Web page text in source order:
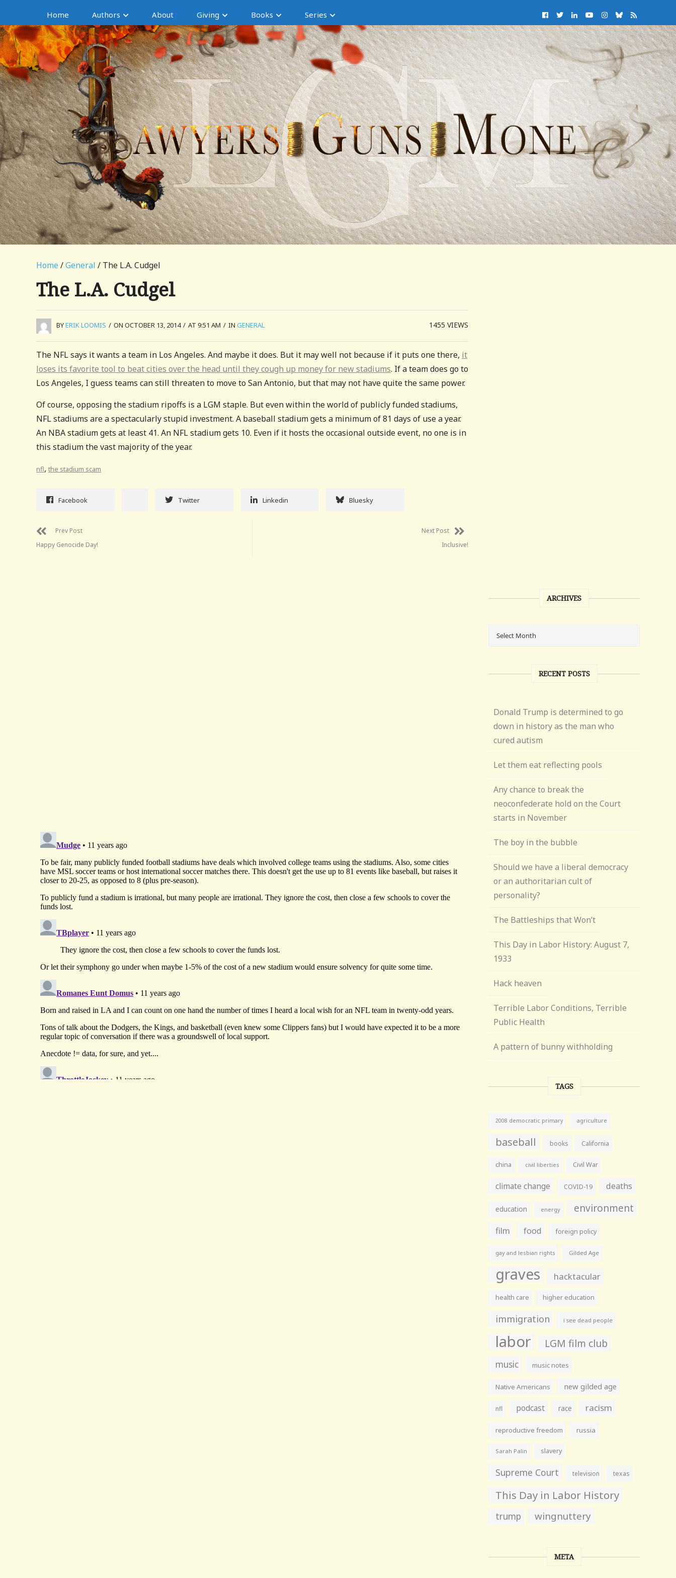
Home Authors About Giving Books Series
Home /General / The L.A. Cudgel
The L.A. Cudgel
BYERIK LOOMIS / ON OCTOBER 13, 2014 / AT 9:51 AM / IN GENERAL 1455VIEWS
The NFL says it wants a team in Los Angeles. And maybe it does. But it may well not because if it puts one there, it
loses its favorite tool to beat cities over the head until they cough up money for new stadiums. If a team does go to
Los Angeles, I guess teams can still threaten to move to San Antonio, but that may not have quite the same power.
Of course, opposing the stadium ripoffs is a LGM staple. But even within the world of publicly funded stadiums,
NFL stadiums are a spectacularly stupid investment. A baseball stadium gets a minimum of 81 days of use a year.
An NBA stadium gets at least 41. An NFL stadium gets 10. Even if it hosts the occasional outside event, no one is in
this stadium the vast majority of the year.
nfl, the stadium scam
Facebook Twitter Linkedin Bluesky
Prev Post
Happy Genocide Day!
Next Post
Inclusive!
ARCHIVES
RECENT POSTS
Donald Trump is determined to go
down in history as the man who
cured autism
Let them eat reflecting pools
Any chance to break the
neoconfederate hold on the Court
starts in November
The boy in the bubble
Should we have a liberal democracy
or an authoritarian cult of
personality?
The Battleships that Won’t
This Day in Labor History: August 7,
1933
Hack heaven
Terrible Labor Conditions, Terrible
Public Health
A pattern of bunny withholding
TAGS
2008 democratic primary agriculture
baseball books California
china civil liberties Civil War
climate change COVID-19 deaths
education energy environment
film food foreign policy
gay and lesbian rights Gilded Age
graves hacktacular
health care higher education
immigration i see dead people
labor LGM film club
music music notes
Native Americans new gilded age
nfl podcast race racism
reproductive freedom russia
Sarah Palin slavery
Supreme Court television texas
This Day in Labor History
trump wingnuttery
META